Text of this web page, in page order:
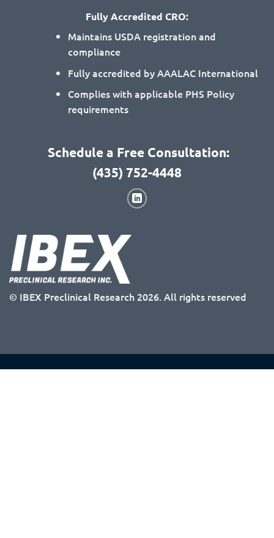
Fully Accredited CRO:
Maintains USDA registration and
compliance
Fully accredited by AAALAC International
Complies with applicable PHS Policy
requirements
Schedule a Free Consultation:
(435) 752-4448
© IBEX Preclinical Research 2026. All rights reserved